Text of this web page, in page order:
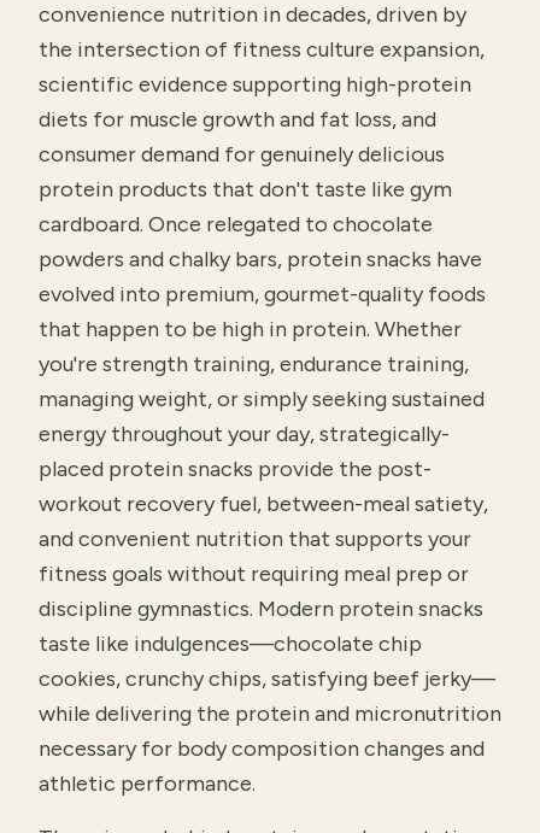
convenience nutrition in decades, driven by
the intersection of fitness culture expansion,
scientific evidence supporting high-protein
diets for muscle growth and fat loss, and
consumer demand for genuinely delicious
protein products that don't taste like gym
cardboard. Once relegated to chocolate
powders and chalky bars, protein snacks have
evolved into premium, gourmet-quality foods
that happen to be high in protein. Whether
you're strength training, endurance training,
managing weight, or simply seeking sustained
energy throughout your day, strategically-
placed protein snacks provide the post-
workout recovery fuel, between-meal satiety,
and convenient nutrition that supports your
fitness goals without requiring meal prep or
discipline gymnastics. Modern protein snacks
taste like indulgences—chocolate chip
cookies, crunchy chips, satisfying beef jerky—
while delivering the protein and micronutrition
necessary for body composition changes and
athletic performance.